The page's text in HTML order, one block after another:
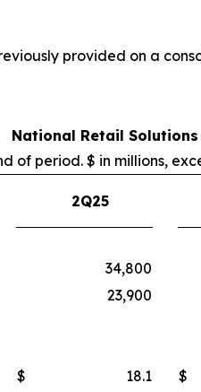
provided on a
National Retail Solutions
of period. $ in millions,
2Q25
34,800
23,900
$ 18.1 $